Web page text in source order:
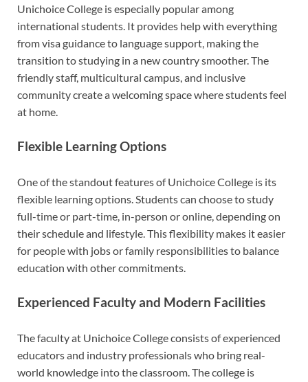
Unichoice College is especially popular among
international students. It provides help with everything
from visa guidance to language support, making the
transition to studying in a new country smoother. The
friendly staff, multicultural campus, and inclusive
community create a welcoming space where students feel
at home.
Flexible Learning Options
One of the standout features of Unichoice College is its
flexible learning options. Students can choose to study
full-time or part-time, in-person or online, depending on
their schedule and lifestyle. This flexibility makes it easier
for people with jobs or family responsibilities to balance
education with other commitments.
Experienced Faculty and Modern Facilities
The faculty at Unichoice College consists of experienced
educators and industry professionals who bring real-
world knowledge into the classroom. The college is